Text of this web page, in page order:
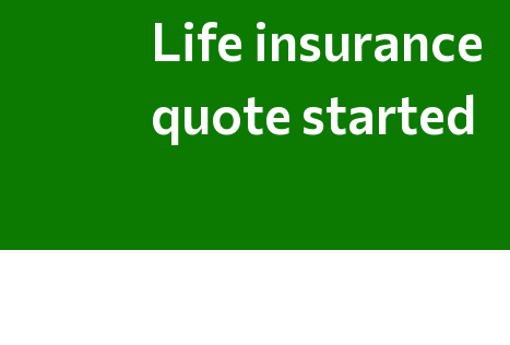
Life insurance
quote started